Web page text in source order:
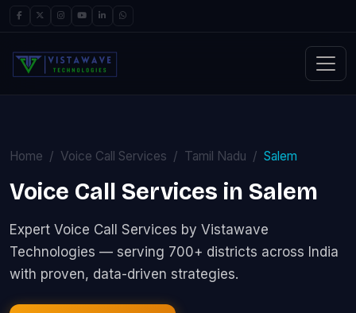
Home Voice Call Services Tamil Nadu Salem
Voice Call Services in Salem
Expert Voice Call Services by Vistawave
Technologies — serving 700+ districts across India
with proven, data-driven strategies.